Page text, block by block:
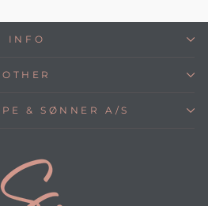
INFO
OTHER
& SØNNER A/S